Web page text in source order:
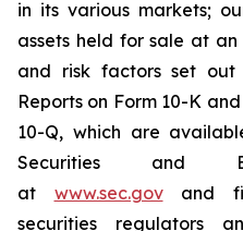
in its various markets;
assets held for sale at
and risk factors set out
Reports on Form 10-K
10-Q, which are
Securities and
at www.sec.govand
securities regulators